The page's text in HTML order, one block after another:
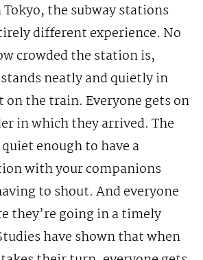
Tokyo, the subway stations
different experience. No
crowded the station is,
neatly and quietly in
on the train. Everyone gets on
in which they arrived. The
enough to have a
with your companions
to shout. And everyone
they’re going in a timely
have shown that when